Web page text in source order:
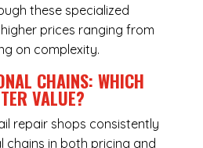
these specialized
prices ranging from
on complexity.
CHAINS: WHICH
VALUE?
repair shops consistently
chains in both pricing and